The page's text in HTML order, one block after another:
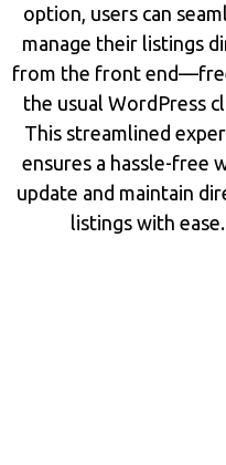
option, users can
manage their listings
from the front
the usual WordPress
This streamlined
ensures a hassle-free
update and maintain
listings with ease.